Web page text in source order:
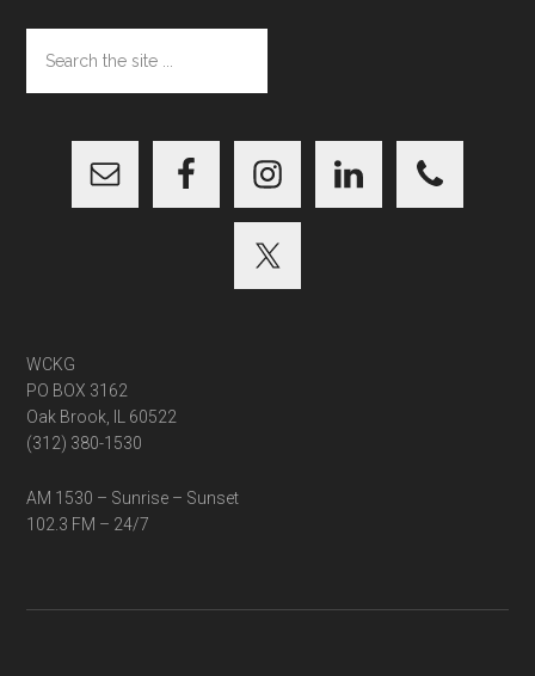
the
site
WCKG
PO BOX 3162
Oak Brook, IL 60522
(312) 380-1530
AM 1530 – Sunrise – Sunset
102.3 FM – 24/7